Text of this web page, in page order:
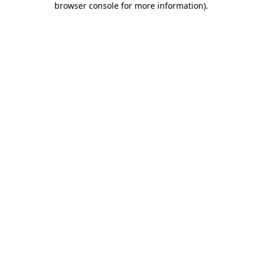
browser console for more information).